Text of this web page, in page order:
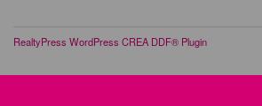
RealtyPress WordPress CREA DDF® Plugin